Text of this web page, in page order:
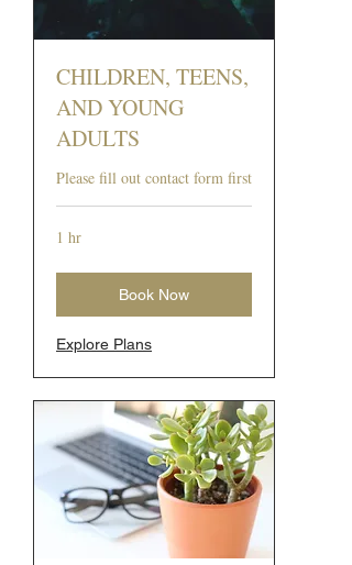
CHILDREN, TEENS,
AND YOUNG
ADULTS
Please fill out contact form first
1 hr
Book Now
Explore Plans